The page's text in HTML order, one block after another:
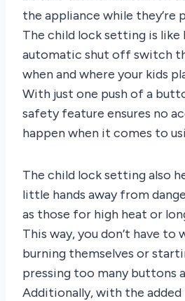
the appliance while they’re
The child lock setting is like
automatic shut off switch
when and where your kids
With just one push of a
safety feature ensures no
happen when it comes to
The child lock setting also
little hands away from
as those for high heat or
This way, you don’t have to
burning themselves or
pressing too many buttons
Additionally, with the